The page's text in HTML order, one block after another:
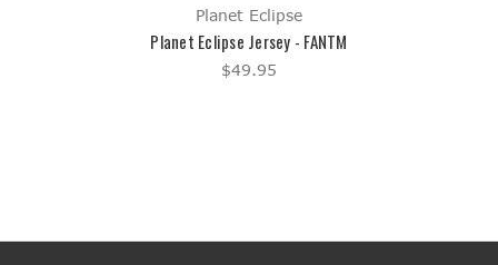
Planet Eclipse
Planet Eclipse Jersey - FANTM
$49.95